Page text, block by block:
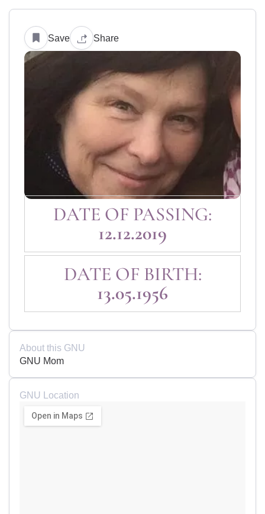
Save Share
DATE OF PASSING:
12.12.2019
DATE OF BIRTH:
13.05.1956
About this GNU
GNU Mom
GNU Location